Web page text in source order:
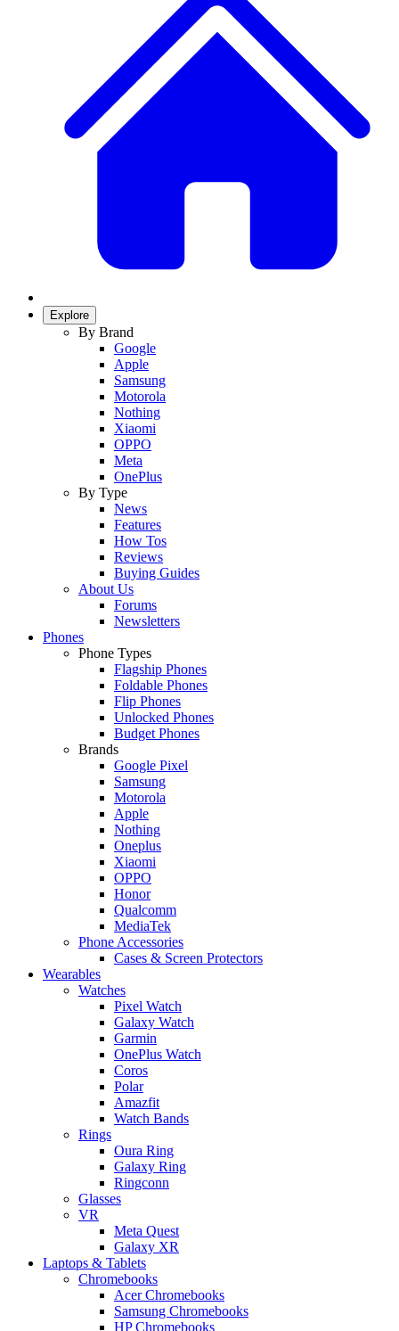
Explore
By Brand
Google
Apple
Samsung
Motorola
Nothing
Xiaomi
OPPO
Meta
OnePlus
By Type
News
Features
How Tos
Reviews
Buying Guides
About Us
Forums
Newsletters
Phones
Phone Types
Flagship Phones
Foldable Phones
Flip Phones
Unlocked Phones
Budget Phones
Brands
Google Pixel
Samsung
Motorola
Apple
Nothing
Oneplus
Xiaomi
OPPO
Honor
Qualcomm
MediaTek
Phone Accessories
Cases & Screen Protectors
Wearables
Watches
Pixel Watch
Galaxy Watch
Garmin
OnePlus Watch
Coros
Polar
Amazfit
Watch Bands
Rings
Oura Ring
Galaxy Ring
Ringconn
Glasses
VR
Meta Quest
Galaxy XR
Laptops & Tablets
Chromebooks
Acer Chromebooks
Samsung Chromebooks
HP Chromebooks